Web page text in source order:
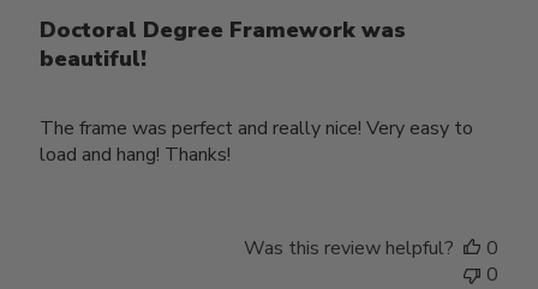
Doctoral Degree Framework was
beautiful!
The frame was perfect and really nice! Very easy to
load and hang! Thanks!
Was this review helpful?
0
0